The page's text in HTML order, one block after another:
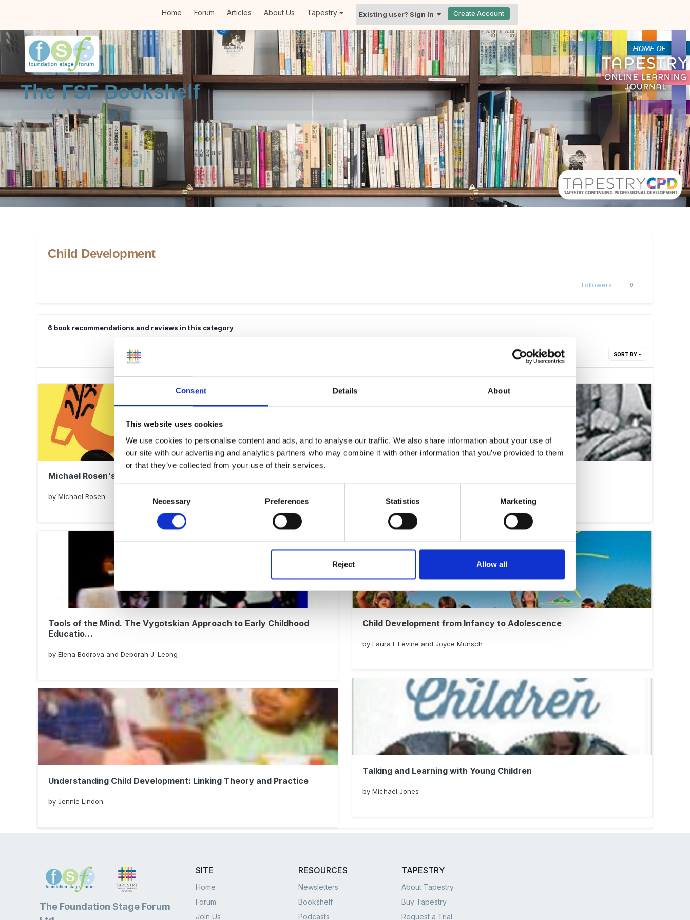
Consent Details About
This website uses cookies
We use cookies to personalise content and ads, and to analyse our traffic. We also share information about your use of
our site with our advertising and analytics partners who may combine it with other information that you’ve provided to them
or that they’ve collected from your use of their services.
Necessary Preferences Statistics Marketing
Reject Allow all
Home Forum Articles About Us Tapestry Existing user? Sign In Create Account
The FSF Bookshelf
Child Development
Followers 0
6 book recommendations and reviews in this category
SORT BY
Michael Rosen's Book of PLAY!
by Michael Rosen
Tools of the Mind. The Vygotskian Approach to Early Childhood
Educatio…
by Elena Bodrova and Deborah J. Leong
Understanding Child Development: Linking Theory and Practice
by Jennie Lindon
by Caroline Vollans
Child Development from Infancy to Adolescence
by Laura E.Levine and Joyce Munsch
Talking and Learning with Young Children
by Michael Jones
The Foundation Stage Forum
SITE
Home
Forum
Join Us
RESOURCES
Newsletters
Bookshelf
Podcasts
TAPESTRY
About Tapestry
Buy Tapestry
Request a Trial